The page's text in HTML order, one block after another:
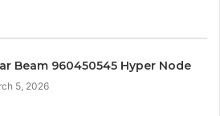
Beam 960450545 Hyper Node
5, 2026